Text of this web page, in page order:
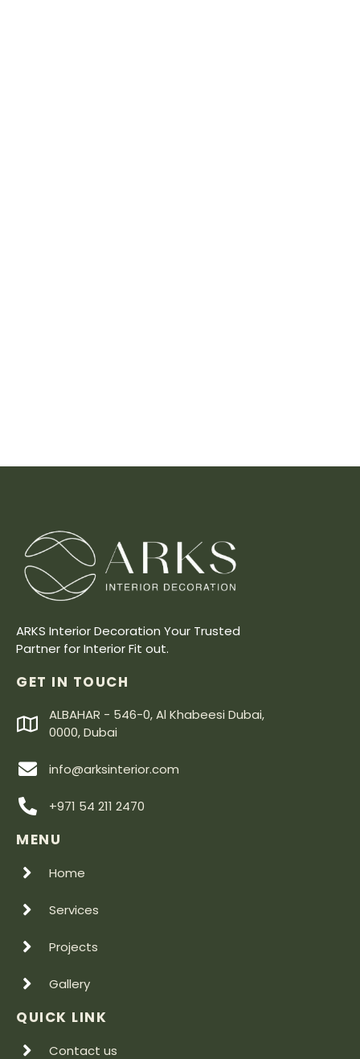
ARKS Interior Decoration Your Trusted
Partner for Interior Fit out.
GET IN TOUCH
ALBAHAR - 546-0, Al Khabeesi Dubai,
0000, Dubai
info@arksinterior.com
+971 54 211 2470
MENU
Home
Services
Projects
Gallery
QUICK LINK
Contact us